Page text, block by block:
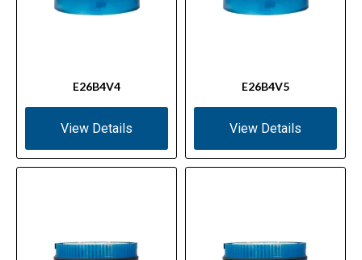
E26B4V4
View Details
E26B4V5
View Details